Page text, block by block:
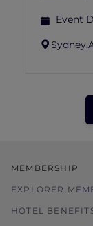
Event
Sydney,
MEMBERSHIP
EXPLORER
HOTEL